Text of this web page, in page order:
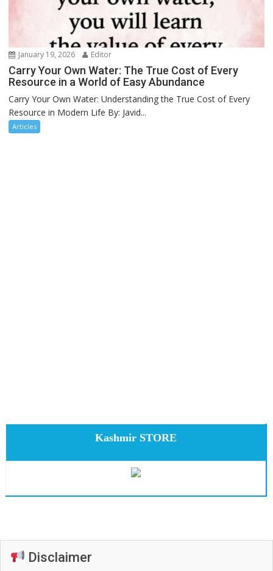
January 19, 2026 Editor
Carry Your Own Water: The True Cost of Every
Resource in a World of Easy Abundance
Carry Your Own Water: Understanding the True Cost of Every
Resource in Modern Life By: Javid...
Articles
Kashmir STORE
Disclaimer